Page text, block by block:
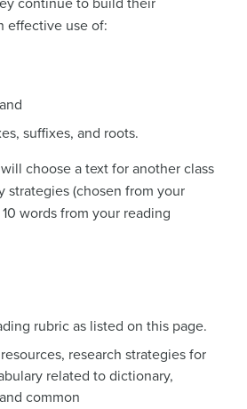
continue to build their
effective use of:
suffixes, and roots.
choose a text for another class
strategies (chosen from your
words from your reading
rubric as listed on this page.
research strategies for
related to dictionary,
common